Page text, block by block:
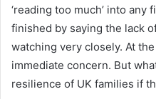
‘reading too much’ into
finished by saying the lack
watching very closely. At
immediate concern. But
resilience of UK families if